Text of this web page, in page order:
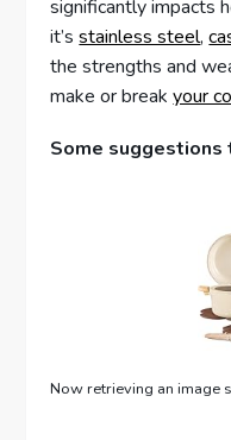
significantly impacts
it’sstainless steel,
the strengths and
make or breakyour
Some suggestions
Now retrieving an image